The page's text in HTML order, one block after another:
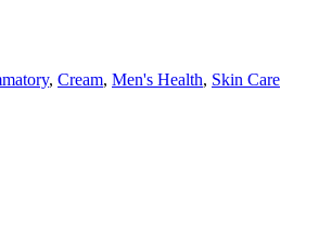
, Cream, Men's Health, Skin Care